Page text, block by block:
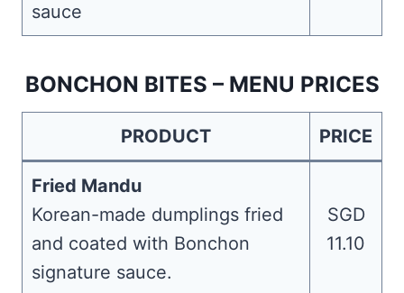
sauce
BONCHON BITES – MENU PRICES
PRODUCT PRICE
Fried Mandu
Korean-made dumplings fried
and coated with Bonchon
signature sauce.
SGD
11.10